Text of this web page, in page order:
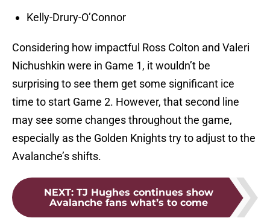
Kelly-Drury-O’Connor
Considering how impactful Ross Colton and Valeri
Nichushkin were in Game 1, it wouldn’t be
surprising to see them get some significant ice
time to start Game 2. However, that second line
may see some changes throughout the game,
especially as the Golden Knights try to adjust to the
Avalanche’s shifts.
NEXT: TJ Hughes continues show
Avalanche fans what’s to come